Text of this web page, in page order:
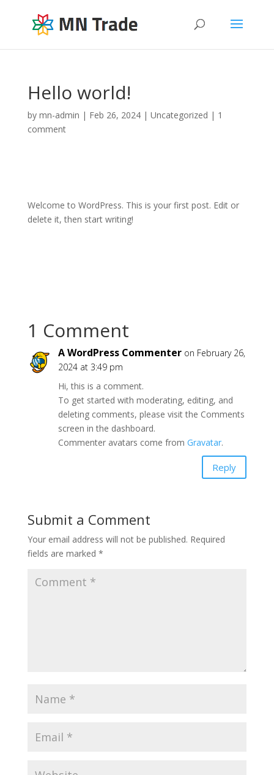
Hello world!
by mn-admin | Feb 26, 2024| Uncategorized | 1
comment
Welcome to WordPress. This is your first post. Edit or
delete it, then start writing!
1 Comment
A WordPress Commenter on February 26,
2024 at 3:49 pm
Hi, this is a comment.
To get started with moderating, editing, and
deleting comments, please visit the Comments
screen in the dashboard.
Commenter avatars come from Gravatar.
Reply
Submit a Comment
Your email address will not be published. Required
fields are marked *